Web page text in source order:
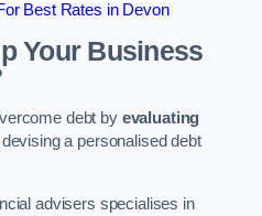
Best Rates in Devon
Your Business
debt by evaluating
a personalised debt
advisers specialises in